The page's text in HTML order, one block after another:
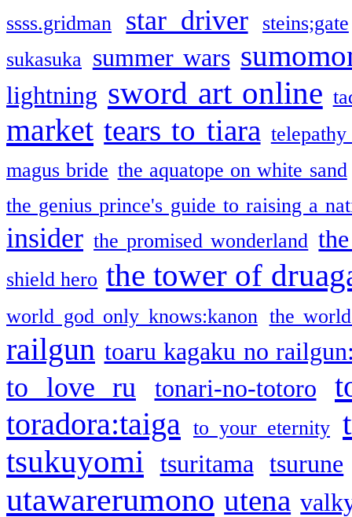
ssss.gridman star driver
steins;gate
sukasuka summer wars
lightning sword art online
market tears to tiara
magus bride the aquatope on white sand
the genius prince's guide to raising a
insider the promised wonderland
shield hero the tower of
world god only knows:kanon the
railgun toaru kagaku no
to love ru tonari-no-totoro
toradora:taiga
to your eternity
tsukuyomi
tsuritama tsurune
utawarerumono utena